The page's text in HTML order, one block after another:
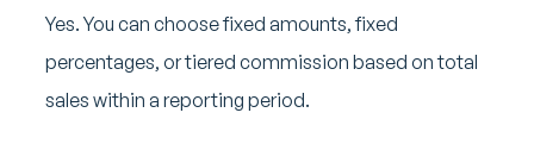
Yes. You can choose fixed amounts, fixed
percentages, or tiered commission based on total
sales within a reporting period.